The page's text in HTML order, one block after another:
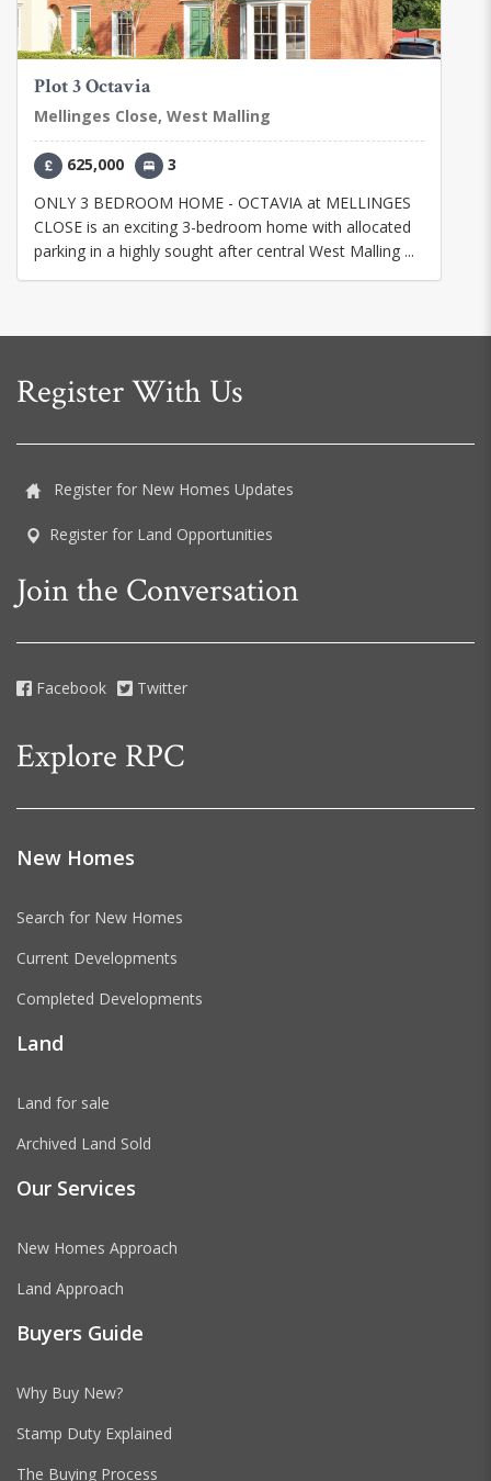
Plot 3 Octavia
Mellinges Close, West Malling
625,000
3
ONLY 3 BEDROOM HOME - OCTAVIA at MELLINGES
CLOSE is an exciting 3-bedroom home with allocated
parking in a highly sought after central West Malling ...
Register With Us
Register for New Homes Updates
Register for Land Opportunities
Join the Conversation
Facebook Twitter
Explore RPC
New Homes
Search for New Homes
Current Developments
Completed Developments
Land
Land for sale
Archived Land Sold
Our Services
New Homes Approach
Land Approach
Buyers Guide
Why Buy New?
Stamp Duty Explained
The Buying Process